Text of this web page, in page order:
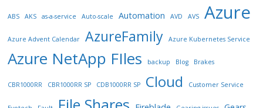
ABS AKS as-a-service Auto-scale Automation AVD AVS Azure
Azure Advent Calendar AzureFamily Azure Kubernetes Service
Azure NetApp FIles backup Blog Brakes
CBR1000RR CBR1000RR SP CDB1000RR SP Cloud Customer Service